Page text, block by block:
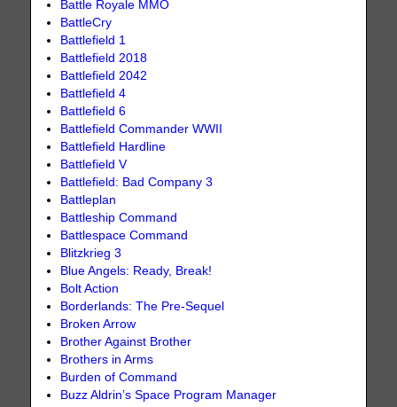
Battle Royale MMO
BattleCry
Battlefield 1
Battlefield 2018
Battlefield 2042
Battlefield 4
Battlefield 6
Battlefield Commander WWII
Battlefield Hardline
Battlefield V
Battlefield: Bad Company 3
Battleplan
Battleship Command
Battlespace Command
Blitzkrieg 3
Blue Angels: Ready, Break!
Bolt Action
Borderlands: The Pre-Sequel
Broken Arrow
Brother Against Brother
Brothers in Arms
Burden of Command
Buzz Aldrin’s Space Program Manager